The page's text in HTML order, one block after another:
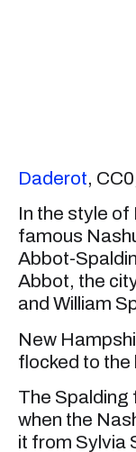
Daderot,
In the style of
famous
Abbot-
Abbot, the
and William
New
flocked to the
The Spalding
when the
it from Sylvia